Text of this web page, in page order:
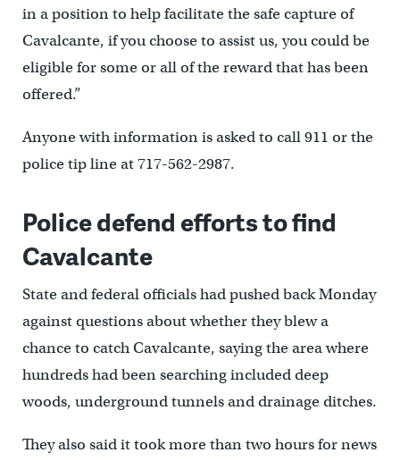
in a position to help facilitate the safe capture of
Cavalcante, if you choose to assist us, you could be
eligible for some or all of the reward that has been
offered.”
Anyone with information is asked to call 911 or the
police tip line at 717-562-2987.
Police defend efforts to find
Cavalcante
State and federal officials had pushed back Monday
against questions about whether they blew a
chance to catch Cavalcante, saying the area where
hundreds had been searching included deep
woods, underground tunnels and drainage ditches.
They also said it took more than two hours for news